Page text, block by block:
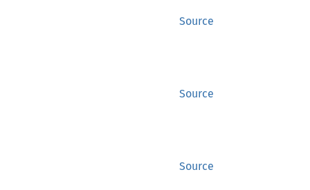
Source
Source
Source